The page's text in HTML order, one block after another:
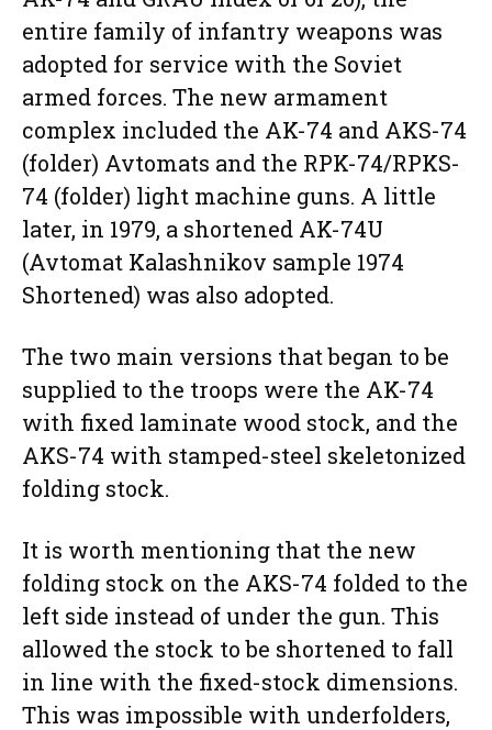
entire family of infantry weapons was
adopted for service with the Soviet
armed forces. The new armament
complex included the AK-74 and AKS-74
(folder) Avtomats and the RPK-74/RPKS-
74 (folder) light machine guns. A little
later, in 1979, a shortened AK-74U
(Avtomat Kalashnikov sample 1974
Shortened) was also adopted.
The two main versions that began to be
supplied to the troops were the AK-74
with fixed laminate wood stock, and the
AKS-74 with stamped-steel skeletonized
folding stock.
It is worth mentioning that the new
folding stock on the AKS-74 folded to the
left side instead of under the gun. This
allowed the stock to be shortened to fall
in line with the fixed-stock dimensions.
This was impossible with underfolders,